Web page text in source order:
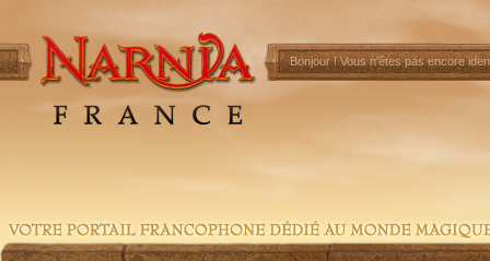
Bonjour !Vous n'êtes pas encore